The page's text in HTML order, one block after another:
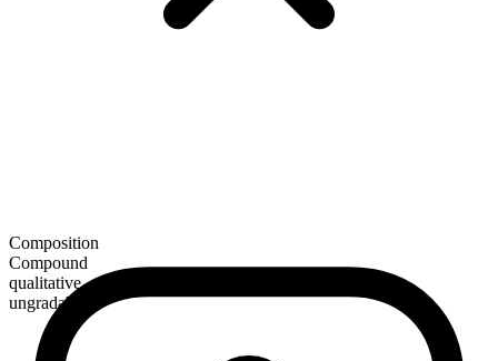
Composition
Compound
qualitative
ungradable